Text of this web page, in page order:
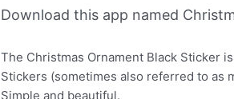
Download this app named
The Christmas Ornament Black Sticker
Stickers (sometimes also referred to as
Simple and beautiful.